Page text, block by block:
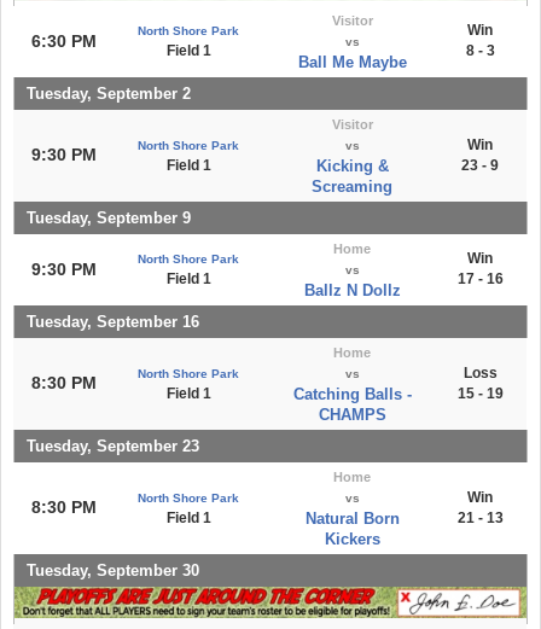
6:30 PM
North Shore Park
Field 1
Visitor
vs
Ball Me Maybe
Win
8 - 3
Tuesday, September 2
9:30 PM North Shore Park
Field 1
Visitor
vs
Kicking &
Screaming
Win
23 - 9
Tuesday, September 9
9:30 PM
North Shore Park
Field 1
Home
vs
Ballz N Dollz
Win
17 - 16
Tuesday, September 16
8:30 PM North Shore Park
Field 1
Home
vs
Catching Balls -
CHAMPS
Loss
15 - 19
Tuesday, September 23
8:30 PM North Shore Park
Field 1
Home
vs
Natural Born
Kickers
Win
21 - 13
Tuesday, September 30